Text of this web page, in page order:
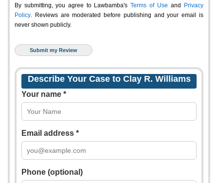
By submitting, you agree to Lawbamba's Terms of Use and
Privacy
Policy. Reviews are moderated before publishing and your email is
never shown publicly.
Describe Your Case to Clay R. Williams
Your name *
Email address *
Phone (optional)